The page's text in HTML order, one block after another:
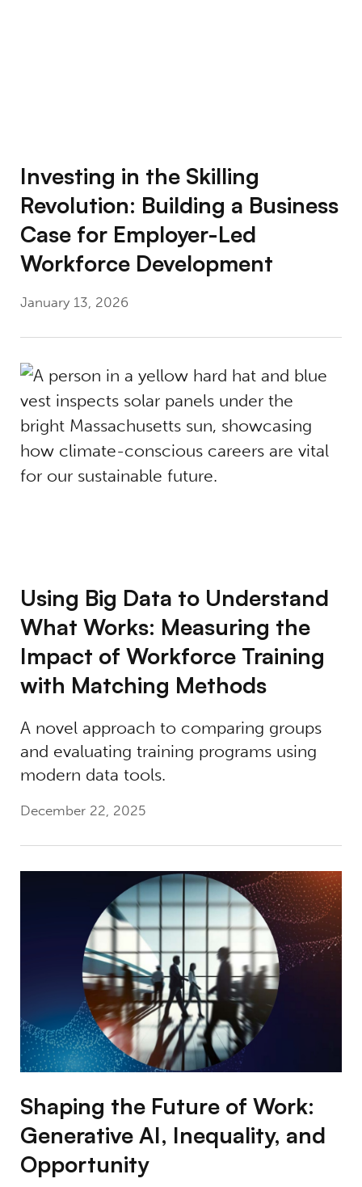
Investing in the Skilling
Revolution: Building a Business
Case for Employer-Led
Workforce Development
January 13, 2026
Using Big Data to Understand
What Works: Measuring the
Impact of Workforce Training
with Matching Methods
A novel approach to comparing groups
and evaluating training programs using
modern data tools.
December 22, 2025
Shaping the Future of Work:
Generative AI, Inequality, and
Opportunity